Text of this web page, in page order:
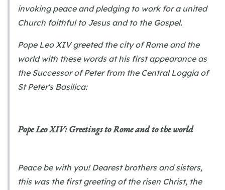
invoking peace and pledging to work for a united
Church faithful to Jesus and to the Gospel.
Pope Leo XIV greeted the city of Rome and the
world with these words at his first appearance as
the Successor of Peter from the Central Loggia of
St Peter's Basilica:
Pope Leo XIV: Greetings to Rome and to the world
Peace be with you! Dearest brothers and sisters,
this was the first greeting of the risen Christ, the